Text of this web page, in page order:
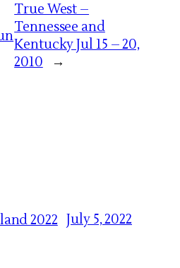
True West –
Tennessee and
Kentucky Jul 15 – 20,
2010
→
2022 July 5, 2022